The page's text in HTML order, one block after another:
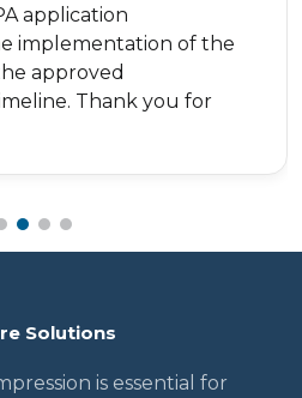
application
implementation of the
approved
Thank you for
Solutions
is essential for